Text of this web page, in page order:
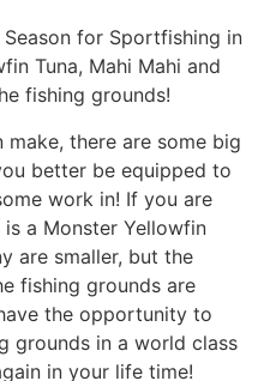
for Sportfishing in
Tuna, Mahi Mahi and
fishing grounds!
there are some big
better be equipped to
work in! If you are
a Monster Yellowfin
are smaller, but the
fishing grounds are
the opportunity to
grounds in a world class
in your life time!